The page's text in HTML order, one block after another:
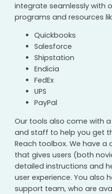
integrate seamlessly with
programs and resources
Quickbooks
Salesforce
Shipstation
Endicia
FedEx
UPS
PayPal
Our tools also come with
and staff to help you get
Reach toolbox. We have a
that gives users (both
detailed instructions and
user experience. You also
support team, who are